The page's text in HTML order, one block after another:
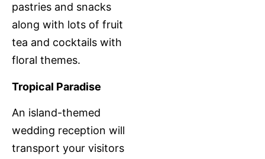
pastries and snacks
along with lots of fruit
tea and cocktails with
floral themes.
Tropical Paradise
An island-themed
wedding reception will
transport your visitors